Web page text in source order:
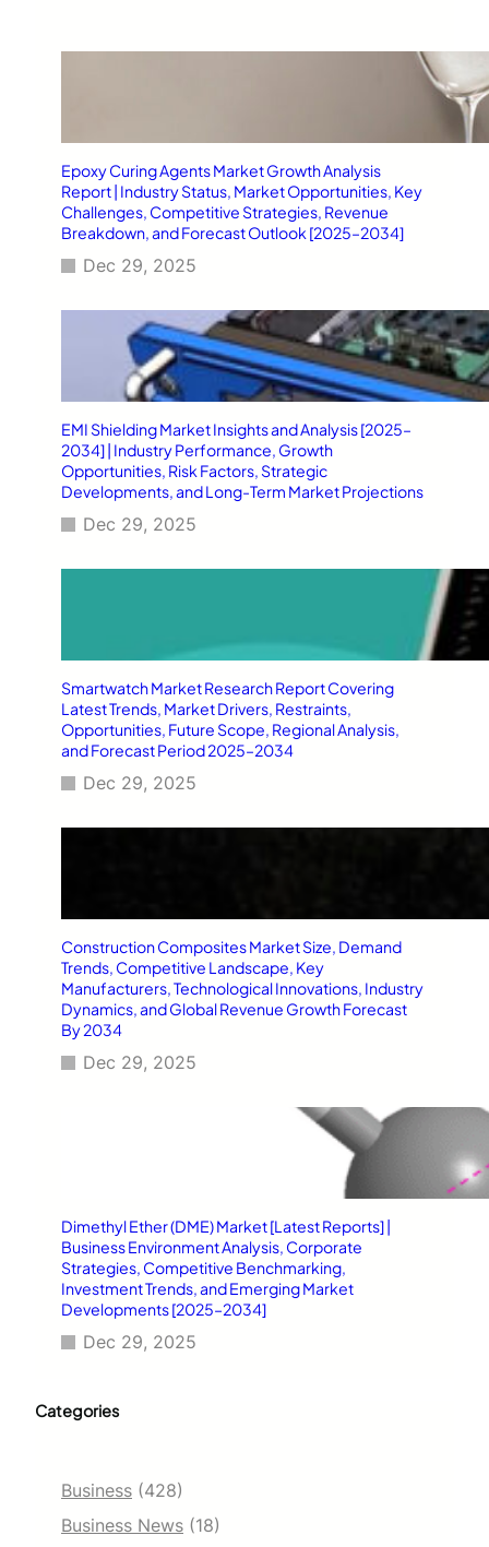
Epoxy Curing Agents Market Growth Analysis
Report | Industry Status, Market Opportunities, Key
Challenges, Competitive Strategies, Revenue
Breakdown, and Forecast Outlook [2025–2034]
Dec 29, 2025
EMI Shielding Market Insights and Analysis [2025–
2034] | Industry Performance, Growth
Opportunities, Risk Factors, Strategic
Developments, and Long-Term Market Projections
Dec 29, 2025
Smartwatch Market Research Report Covering
Latest Trends, Market Drivers, Restraints,
Opportunities, Future Scope, Regional Analysis,
and Forecast Period 2025–2034
Dec 29, 2025
Construction Composites Market Size, Demand
Trends, Competitive Landscape, Key
Manufacturers, Technological Innovations, Industry
Dynamics, and Global Revenue Growth Forecast
By 2034
Dec 29, 2025
Dimethyl Ether (DME) Market [Latest Reports] |
Business Environment Analysis, Corporate
Strategies, Competitive Benchmarking,
Investment Trends, and Emerging Market
Developments [2025–2034]
Dec 29, 2025
Categories
Business (428)
Business News (18)